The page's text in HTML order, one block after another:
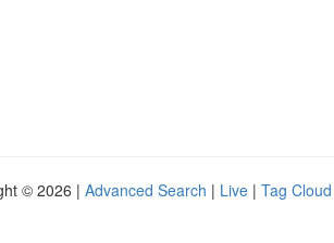
© 2026 | Advanced Search | Live | Tag Cloud